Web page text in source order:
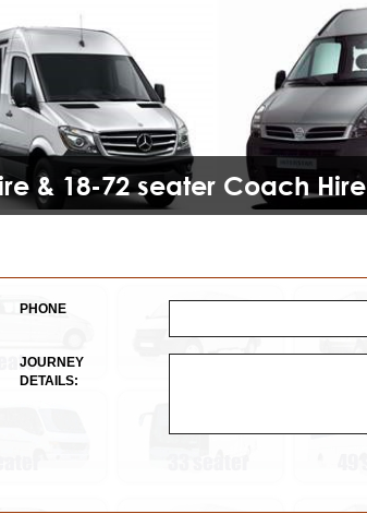
& 18-72 seater Coach Hire
PHONE
JOURNEY
DETAILS: